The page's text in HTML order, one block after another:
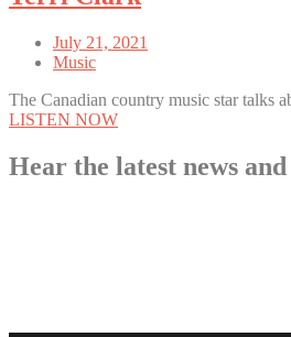
July 21, 2021
Music
The Canadian country music star talks
LISTEN NOW
Hear the latest news